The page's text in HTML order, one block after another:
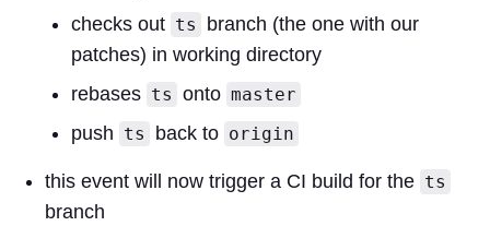
checks out ts
branch (the one with our
patches) in working directory
rebases ts onto master
push ts back to origin
this event will now trigger a CI build for the ts
branch